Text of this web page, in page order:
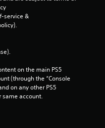
service &
on the main PS5
(through the “Console
on any other PS5
same account.